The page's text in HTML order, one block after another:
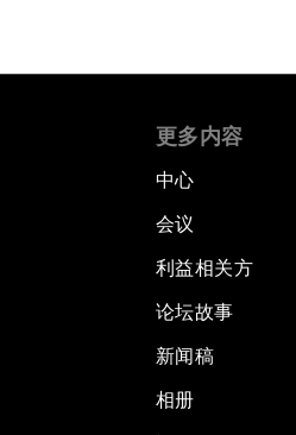
更多内容
中心
会议
利益相关方
论坛故事
新闻稿
相册